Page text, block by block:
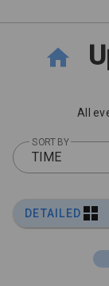
All
SORT BY
TIME
DETAILED